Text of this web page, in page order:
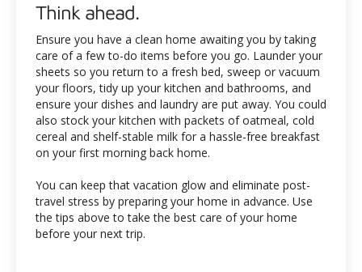
Think ahead.
Ensure you have a clean home awaiting you by taking
care of a few to-do items before you go. Launder your
sheets so you return to a fresh bed, sweep or vacuum
your floors, tidy up your kitchen and bathrooms, and
ensure your dishes and laundry are put away. You could
also stock your kitchen with packets of oatmeal, cold
cereal and shelf-stable milk for a hassle-free breakfast
on your first morning back home.
You can keep that vacation glow and eliminate post-
travel stress by preparing your home in advance. Use
the tips above to take the best care of your home
before your next trip.